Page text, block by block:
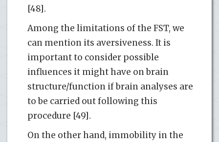
[48].
Among the limitations of the FST, we
can mention its aversiveness. It is
important to consider possible
influences it might have on brain
structure/function if brain analyses are
to be carried out following this
procedure [49].
On the other hand, immobility in the